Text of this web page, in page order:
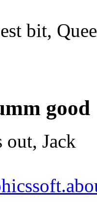
bit,
good
out, Jack